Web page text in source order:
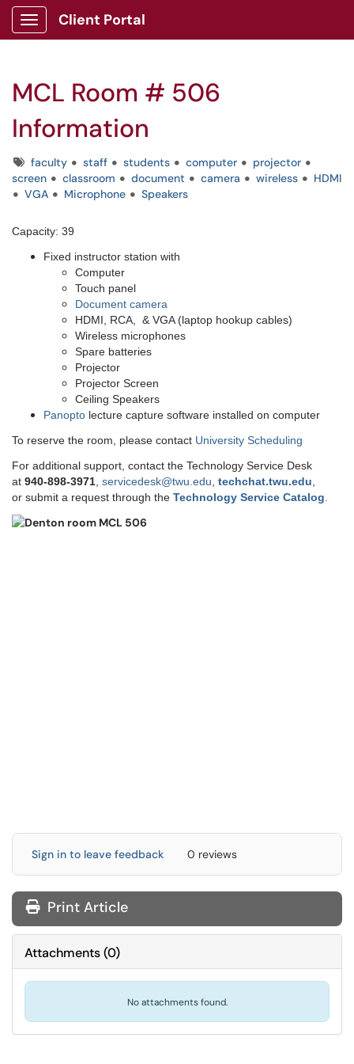
Show Applications Menu
Client Portal
MCL Room # 506
Information
Tagsfaculty staff students computer
projector
screen
classroom document camera wireless
HDMI
VGA
Microphone Speakers
Capacity: 39
Fixed instructor station with
Computer
Touch panel
Document camera
HDMI, RCA, & VGA (laptop hookup cables)
Wireless microphones
Spare batteries
Projector
Projector Screen
Ceiling Speakers
Panopto lecture capture software installed on computer
To reserve the room, please contact University Scheduling
For additional support, contact the Technology Service Desk
at 940-898-3971 servicedesk@twu.edu techchat.twu.edu
or submit a request through the Technology Service Catalog
Sign in to leave feedback 0 reviews
Print Article
Attachments(0)
No attachments found.